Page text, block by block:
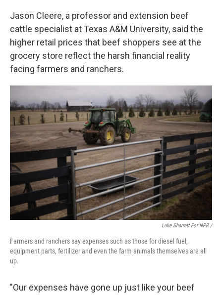
Jason Cleere, a professor and extension beef
cattle specialist at Texas A&M University, said the
higher retail prices that beef shoppers see at the
grocery store reflect the harsh financial reality
facing farmers and ranchers.
Luke Sharrett For NPR /
Farmers and ranchers say expenses such as those for diesel fuel,
equipment parts, fertilizer and even the farm animals themselves are all
up.
"Our expenses have gone up just like your beef